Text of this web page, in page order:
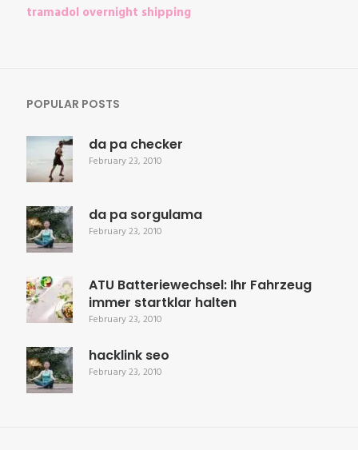
tramadol overnight shipping
POPULAR POSTS
da pa checker
February 23, 2010
da pa sorgulama
February 23, 2010
ATU Batteriewechsel: Ihr Fahrzeug
immer startklar halten
February 23, 2010
hacklink seo
February 23, 2010